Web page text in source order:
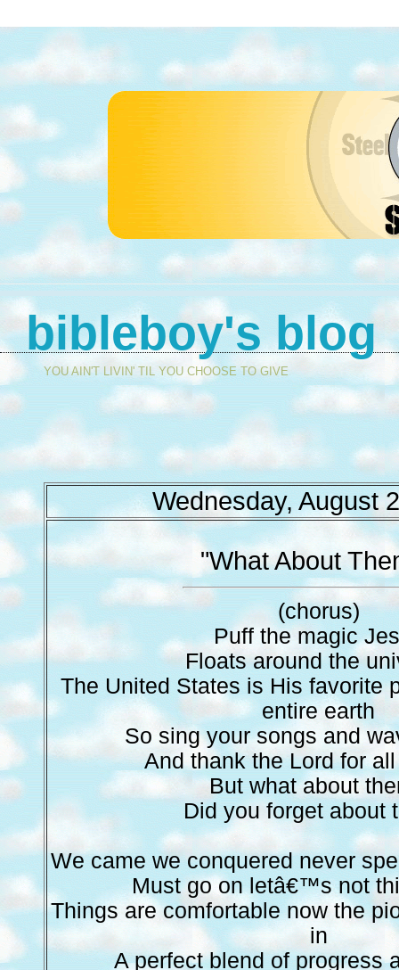
bibleboy's blog
YOU AIN'T LIVIN' TIL YOU CHOOSE TO GIVE
Wednesday, August
"What About
(chorus)
Puff the magic
Floats around the
The United States is His favorite
entire earth
So sing your songs and
And thank the Lord for
But what about
Did you forget about
We came we conquered never
Must go on letâ€™s not
Things are comfortable now the
in
A perfect blend of progress